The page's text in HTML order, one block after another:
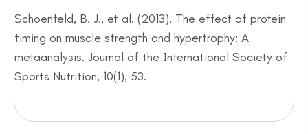
Schoenfeld, B. J., et al. (2013). The effect of protein
timing on muscle strength and hypertrophy: A
metaanalysis. Journal of the International Society of
Sports Nutrition, 10(1), 53.